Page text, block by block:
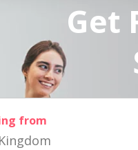
Get
from